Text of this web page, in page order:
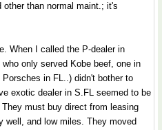
other than normal maint.; it's
When I called the P-dealer in
only served Kobe beef, one in
in FL..) didn't bother to
exotic dealer in S.FL seemed to be
must buy direct from leasing
well, and low miles. They moved